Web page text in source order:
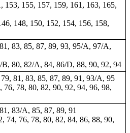
153, 155, 157, 159, 161, 163, 165,
148, 150, 152, 154, 156, 158,
83, 85, 87, 89, 93, 95/A, 97/A,
B, 80, 82/A, 84, 86/D, 88, 90, 92, 94
81, 83, 85, 87, 89, 91, 93/A, 95
78, 80, 82, 90, 92, 94, 96, 98,
83/A, 85, 87, 89, 91
74, 76, 78, 80, 82, 84, 86, 88, 90,